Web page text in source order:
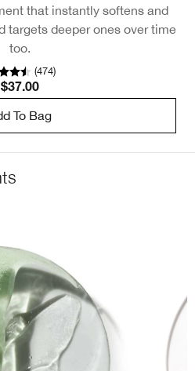
that instantly softens and
targets deeper ones over time
too.
(474)
$37.00
To Bag